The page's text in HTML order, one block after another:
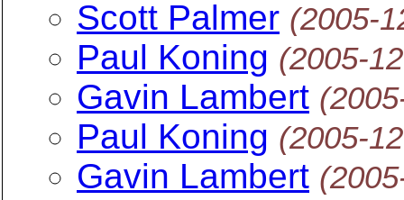
Scott Palmer (2005-
Paul Koning (2005-
Gavin Lambert
Paul Koning (2005-
Gavin Lambert